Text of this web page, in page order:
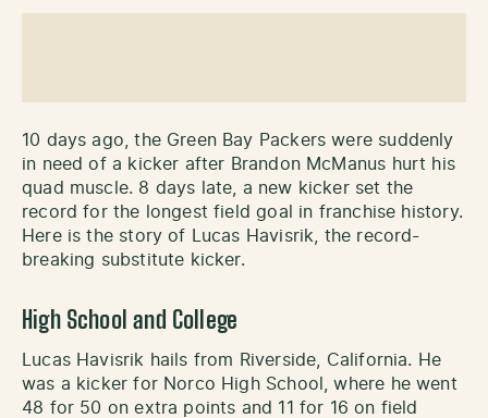
10 days ago, the Green Bay Packers were suddenly
in need of a kicker after Brandon McManus hurt his
quad muscle. 8 days late, a new kicker set the
record for the longest field goal in franchise history.
Here is the story of Lucas Havisrik, the record-
breaking substitute kicker.
High School and College
Lucas Havisrik hails from Riverside, California. He
was a kicker for Norco High School, where he went
48 for 50 on extra points and 11 for 16 on field